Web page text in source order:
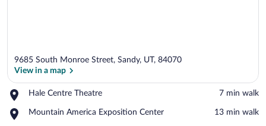
9685 South Monroe Street, Sandy, UT, 84070
View in a map
Hale Centre Theatre
Place,
Centre
‪7 min walk‬
Mountain America Exposition Center
Place,
‪13 min walk‬